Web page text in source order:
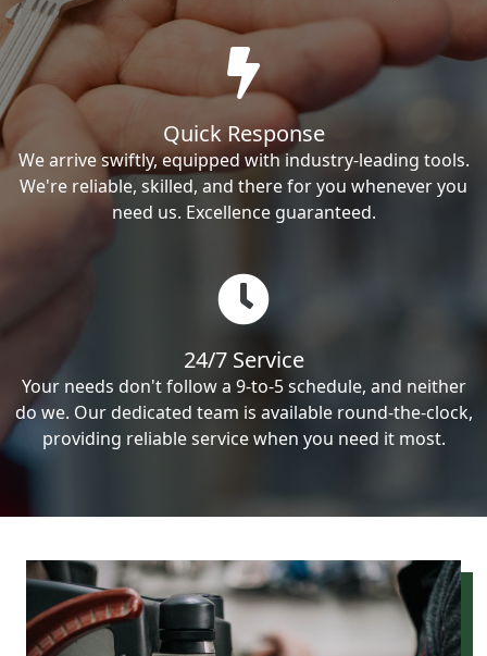
Quick Response
We arrive swiftly, equipped with industry-leading tools.
We're reliable, skilled, and there for you whenever you
need us. Excellence guaranteed.
24/7 Service
Your needs don't follow a 9-to-5 schedule, and neither
do we. Our dedicated team is available round-the-clock,
providing reliable service when you need it most.